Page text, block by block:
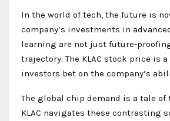
In the world of tech, the future is
company’s investments in
learning are not just future-
trajectory. The KLAC stock price is
investors bet on the company’s
The global chip demand is a tale of
KLAC navigates these contrasting